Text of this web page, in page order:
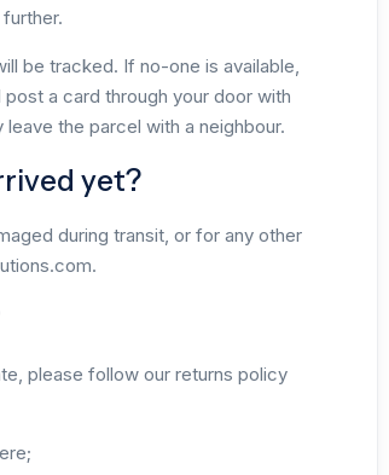
be tracked. If no-one is available,
a card through your door with
the parcel with a neighbour.
yet?
during transit, or for any other
please follow our returns policy